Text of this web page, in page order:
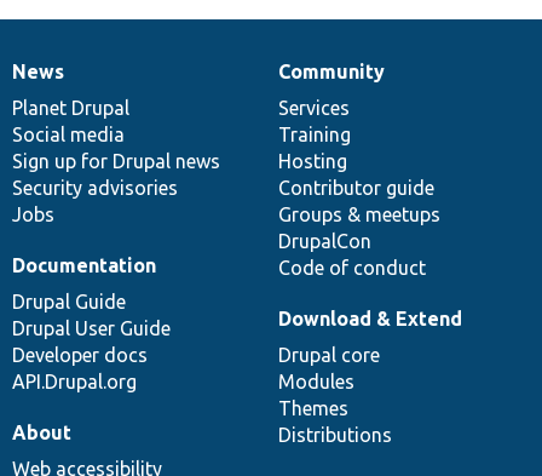
News
items
News
Planet Drupal
Social media
Sign up for Drupal news
Security advisories
Jobs
Our
community
Community
Services
Training
Hosting
Contributor guide
Groups & meetups
DrupalCon
Code of conduct
Documentation
Documentation
Drupal Guide
Drupal User Guide
Developer docs
API.Drupal.org
Drupal
code
base
Download & Extend
Drupal core
Modules
Themes
Distributions
Governance
of
community
About
Web accessibility